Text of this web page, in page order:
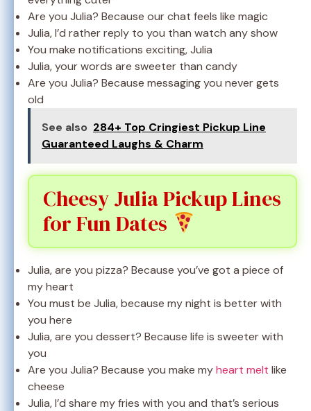
Are you Julia? Because our chat feels like magic
Julia, I’d rather reply to you than watch any show
You make notifications exciting, Julia
Julia, your words are sweeter than candy
Are you Julia? Because messaging you never gets
old
See also 284+ Top Cringiest Pickup Line
Guaranteed Laughs & Charm
Cheesy Julia Pickup Lines
for Fun Dates
Julia, are you pizza? Because you’ve got a piece of
my heart
You must be Julia, because my night is better with
you here
Julia, are you dessert? Because life is sweeter with
you
Are you Julia? Because you make myheart melt like
cheese
Julia, I’d share my fries with you and that’s serious